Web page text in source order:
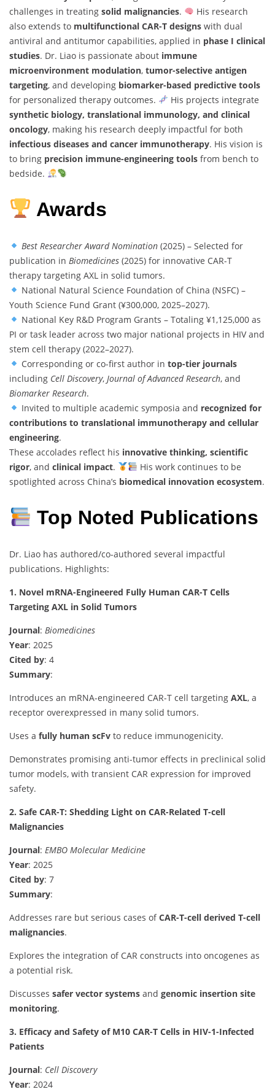
challenges in treating solid malignancies.
His research
also extends to multifunctional CAR-T designs with dual
antiviral and antitumor capabilities, applied in phase I clinical
studies. Dr. Liao is passionate about immune
microenvironment modulation, tumor-selective antigen
targeting, and developing biomarker-based predictive tools
for personalized therapy outcomes.
His projects integrate
synthetic biology, translational immunology, and clinical
oncology, making his research deeply impactful for both
infectious diseases and cancer immunotherapy. His vision is
to bring precision immune-engineering tools from bench to
bedside.
Awards
Best Researcher Award Nomination(2025) – Selected for
publication in Biomedicines (2025) for innovative CAR-T
therapy targeting AXL in solid tumors.
National Natural Science Foundation of China (NSFC) –
Youth Science Fund Grant (¥300,000, 2025–2027).
National Key R&D Program Grants – Totaling ¥1,125,000 as
PI or task leader across two major national projects in HIV and
stem cell therapy (2022–2027).
Corresponding or co-first author in top-tier journals
including Cell Discovery, Journal of Advanced Research, and
Biomarker Research.
Invited to multiple academic symposia and recognized for
contributions to translational immunotherapy and cellular
engineering.
These accolades reflect his innovative thinking, scientific
rigor, and clinical impact.
His work continues to be
spotlighted across China’s biomedical innovation ecosystem.
Top Noted Publications
Dr. Liao has authored/co-authored several impactful
publications. Highlights:
1. Novel mRNA-Engineered Fully Human CAR-T Cells
Targeting AXL in Solid Tumors
Journal: Biomedicines
Year: 2025
Cited by: 4
Summary:
Introduces an mRNA-engineered CAR-T cell targeting AXL, a
receptor overexpressed in many solid tumors.
Uses a fully human scFv to reduce immunogenicity.
Demonstrates promising anti-tumor effects in preclinical solid
tumor models, with transient CAR expression for improved
safety.
2. Safe CAR-T: Shedding Light on CAR-Related T-cell
Malignancies
Journal: EMBO Molecular Medicine
Year: 2025
Cited by: 7
Summary:
Addresses rare but serious cases ofCAR-T-cell derived T-cell
malignancies.
Explores the integration of CAR constructs into oncogenes as
a potential risk.
Discusses safer vector systems and genomic insertion site
monitoring.
3. Efficacy and Safety of M10 CAR-T Cells in HIV-1-Infected
Patients
Journal: Cell Discovery
Year: 2024